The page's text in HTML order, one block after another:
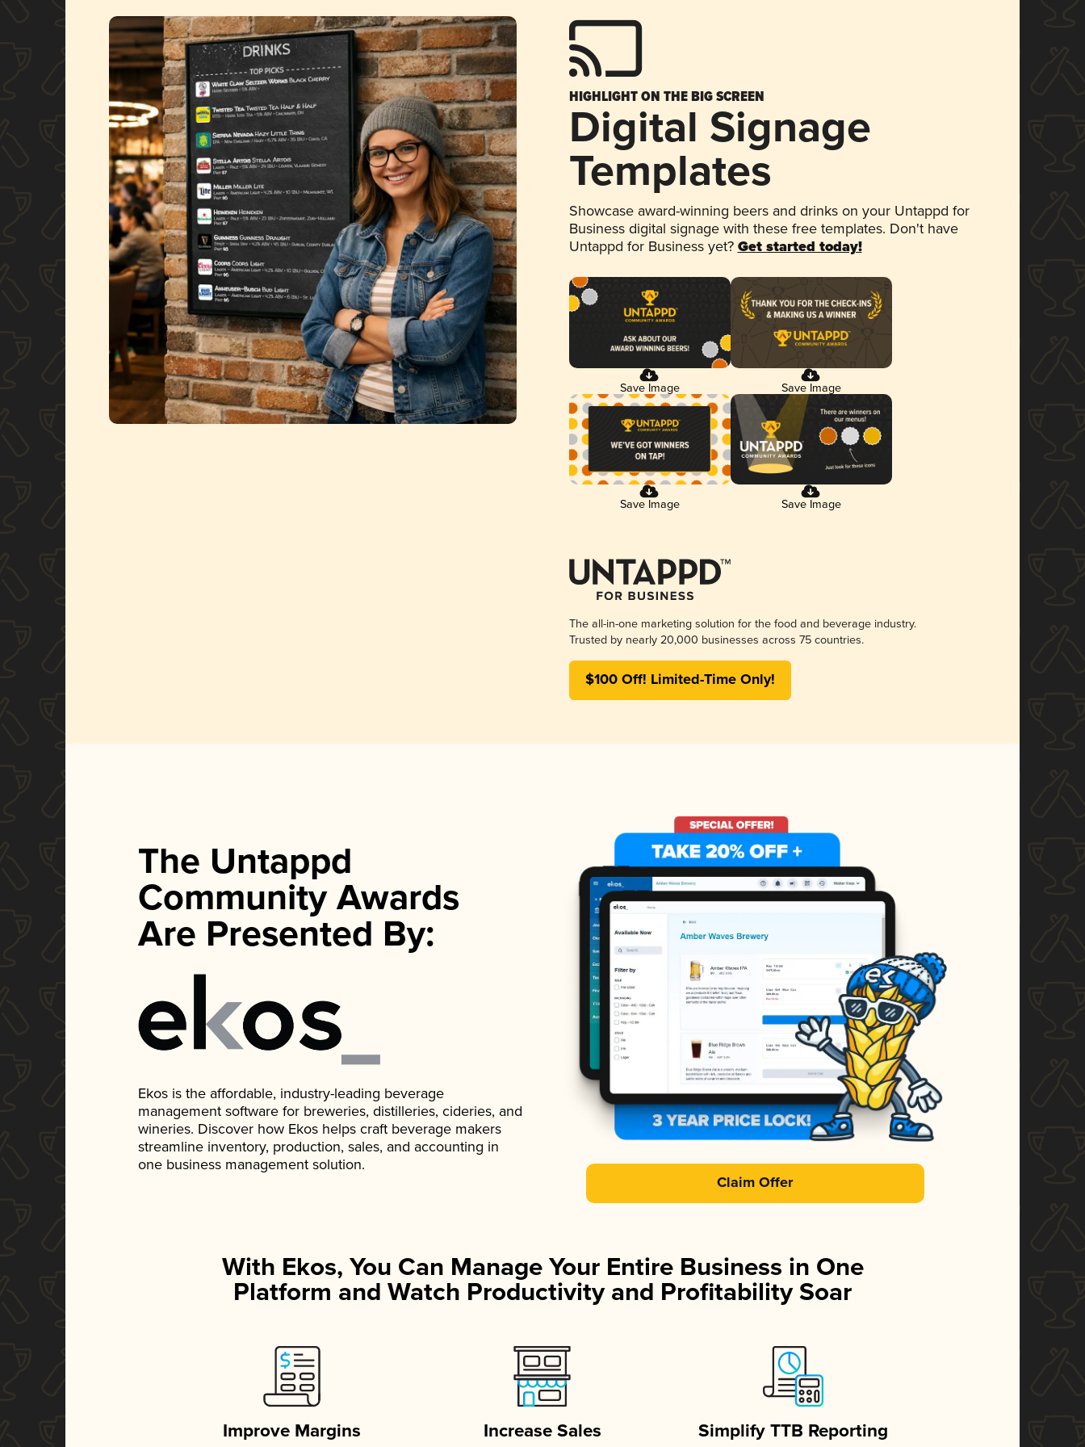
HIGHLIGHT ON THE BIG SCREEN
Digital Signage
Templates
Showcase award-winning beers and drinks on your Untappd for
Business digital signage with these free templates. Don't have
Untappd for Business yet? Get started today!
Save Image Save Image
Save Image Save Image
The all-in-one marketing solution for the food and beverage industry.
Trusted by nearly 20,000 businesses across 75 countries.
$100 Off! Limited-Time Only!
The Untappd
Community Awards
Are Presented By:
Ekos is the affordable, industry-leading beverage
management software for breweries, distilleries, cideries, and
wineries. Discover how Ekos helps craft beverage makers
streamline inventory, production, sales, and accounting in
one business management solution.
Claim Offer
With Ekos, You Can Manage Your Entire Business in One
Platform and Watch Productivity and Profitability Soar
Improve Margins Increase Sales Simplify TTB Reporting